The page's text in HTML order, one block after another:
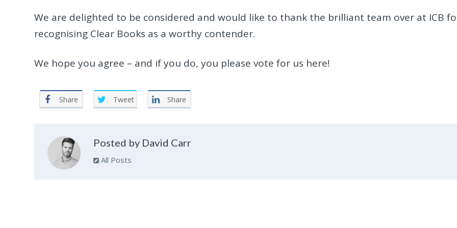
We are delighted to be considered and would like to thank the brilliant team over at ICB
recognising Clear Books as a worthy contender.
We hope you agree – and if you do, you please vote for us here!
Share Tweet Share
Posted by David Carr
All Posts